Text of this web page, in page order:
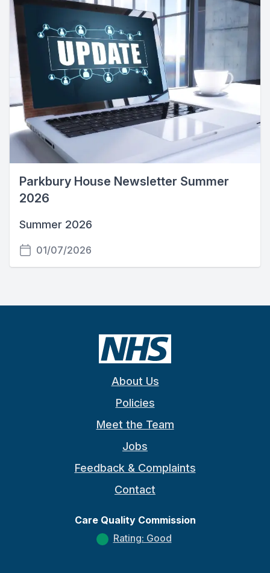
Parkbury House Newsletter Summer
2026
Summer 2026
01/07/2026
About Us
Policies
Meet the Team
Jobs
Feedback & Complaints
Contact
Care Quality Commission
Rating: Good